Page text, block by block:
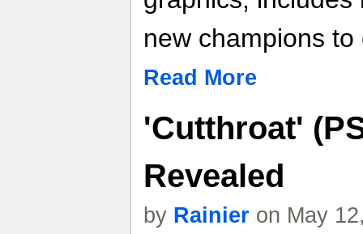
new champions to
Read More
'Cutthroat'
Revealed
by Rainier on May